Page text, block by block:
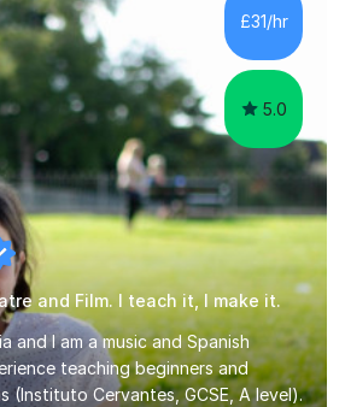
or enjoyment, and ABRSM
as a separate subject or alongside
£31/hr
5.0
and Film. I teach it, I make it.
and I am a music and Spanish
teaching beginners and
(Instituto Cervantes, GCSE, A level).